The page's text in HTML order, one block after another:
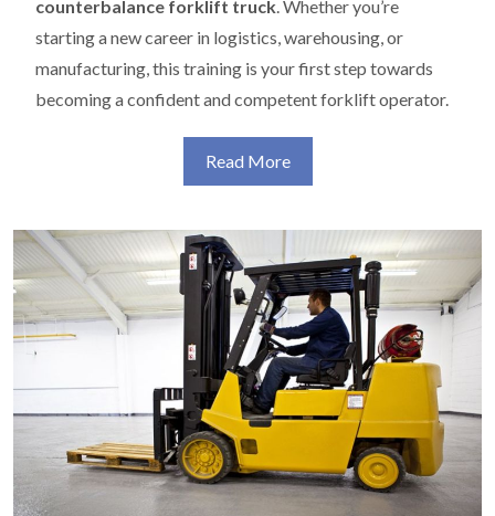
counterbalance forklift truck. Whether you’re
starting a new career in logistics, warehousing, or
manufacturing, this training is your first step towards
becoming a confident and competent forklift operator.
Read More